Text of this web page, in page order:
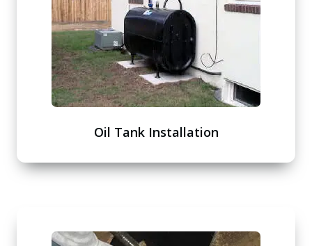
Oil Tank Installation